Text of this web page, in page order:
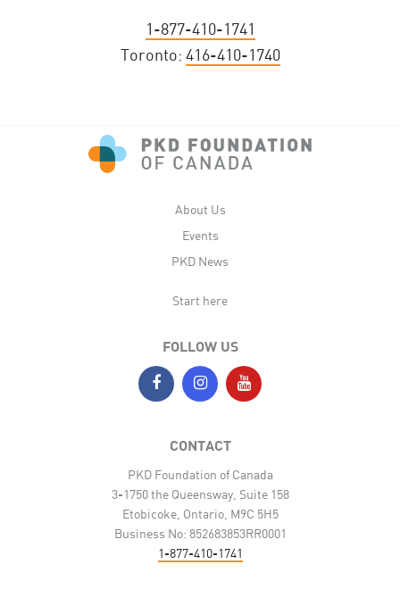
1-877-410-1741
Toronto: 416-410-1740
About Us
Events
PKD News
Start here
FOLLOW US
CONTACT
PKD Foundation of Canada
3-1750 the Queensway, Suite 158
Etobicoke, Ontario, M9C 5H5
Business No: 852683853RR0001
1-877-410-1741